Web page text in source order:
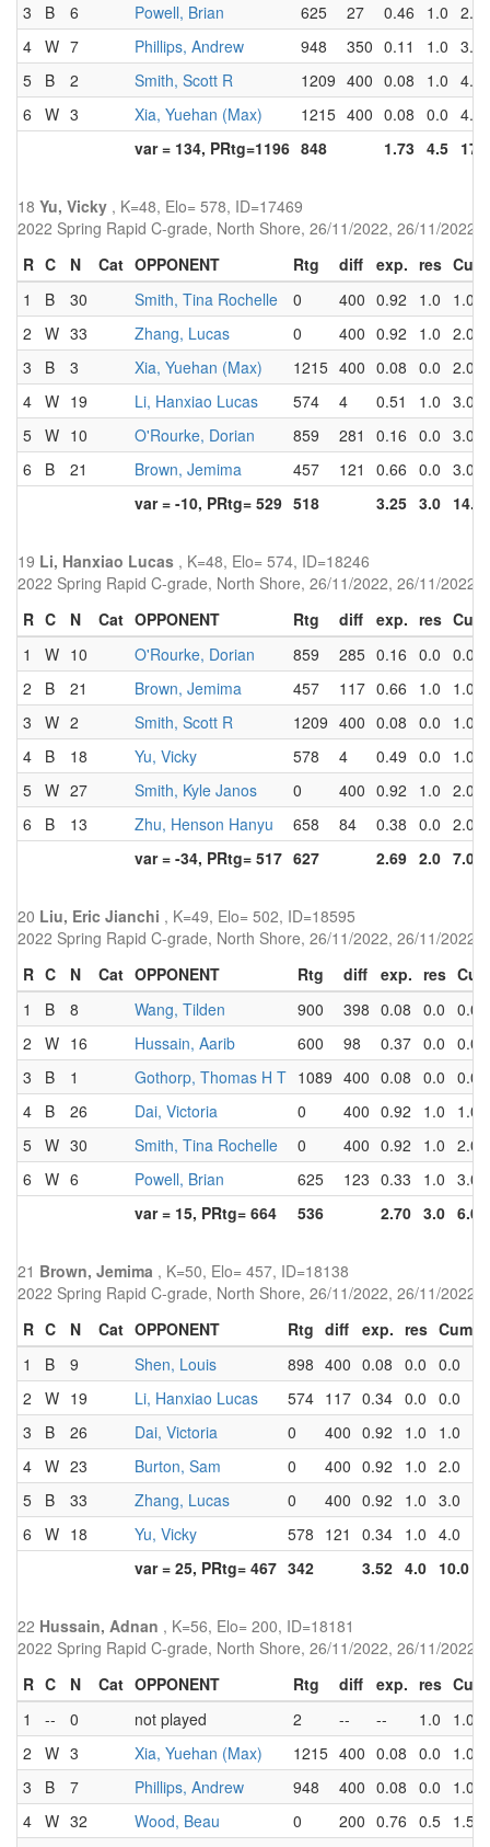
3
B 6 Powell, Brian 625 27 0.46 1.0 2.5
4 W 7 Phillips, Andrew 948 350 0.11 1.0 3.5
5
B 2 Smith, Scott R 1209 400 0.08 1.0 4.5
6
W 3 Xia, Yuehan (Max) 1215 400 0.08 0.0 4.5
var = 134, PRtg=1196 848 1.73 4.5 17.0
18 Yu, Vicky , K=48, Elo= 578, ID=17469
2022 Spring Rapid C-grade, North Shore, 26/11/2022, 26/11/2022
R C N Cat OPPONENT Rtg diff exp. res Cum
1
B 30 Smith, Tina Rochelle 0 400 0.92 1.0
1.0
2
W 33 Zhang, Lucas 0 400 0.92 1.0 2.0
3
B 3 Xia, Yuehan (Max) 1215 400 0.08 0.0 2.0
4 W 19 Li, Hanxiao Lucas 574 4 0.51 1.0 3.0
5 W 10 O'Rourke, Dorian 859 281 0.16 0.0 3.0
6
B 21 Brown, Jemima 457 121 0.66 0.0 3.0
var = -10, PRtg= 529 518 3.25 3.0 14.0
19 Li, Hanxiao Lucas , K=48, Elo= 574, ID=18246
2022 Spring Rapid C-grade, North Shore, 26/11/2022, 26/11/2022
R C N Cat OPPONENT Rtg diff exp. res Cum
1
W 10 O'Rourke, Dorian 859 285 0.16 0.0 0.0
2
B 21 Brown, Jemima 457 117 0.66 1.0
1.0
3
W 2 Smith, Scott R 1209 400 0.08 0.0
1.0
4
B 18 Yu, Vicky 578 4 0.49 0.0
1.0
5 W 27 Smith, Kyle Janos 0 400 0.92 1.0 2.0
6
B 13 Zhu, Henson Hanyu 658 84 0.38 0.0 2.0
var = -34, PRtg= 517 627 2.69 2.0 7.0
20 Liu, Eric Jianchi , K=49, Elo= 502, ID=18595
2022 Spring Rapid C-grade, North Shore, 26/11/2022, 26/11/2022
R C N Cat OPPONENT Rtg diff exp. res Cum
1
B 8 Wang, Tilden 900 398 0.08 0.0 0.0
2
W 16 Hussain, Aarib 600 98 0.37 0.0 0.0
3
B 1 Gothorp, Thomas H T 1089 400 0.08 0.0 0.0
4
B 26 Dai, Victoria 0 400 0.92 1.0
1.0
5 W 30 Smith, Tina Rochelle 0 400 0.92 1.0 2.0
6
W 6 Powell, Brian 625 123 0.33 1.0 3.0
var = 15, PRtg= 664
536 2.70 3.0 6.0
21 Brown, Jemima , K=50, Elo= 457, ID=18138
2022 Spring Rapid C-grade, North Shore, 26/11/2022, 26/11/2022
R C N Cat OPPONENT Rtg diff exp. res Cum
1
B 9 Shen, Louis 898 400 0.08 0.0 0.0
2
W 19 Li, Hanxiao Lucas 574 117 0.34 0.0 0.0
3
B 26 Dai, Victoria 0 400 0.92 1.0 1.0
4 W 23 Burton, Sam 0 400 0.92 1.0 2.0
5
B 33 Zhang, Lucas 0 400 0.92 1.0 3.0
6
W 18 Yu, Vicky 578 121 0.34 1.0 4.0
var = 25, PRtg= 467 342 3.52 4.0 10.0
22 Hussain, Adnan , K=56, Elo= 200, ID=18181
2022 Spring Rapid C-grade, North Shore, 26/11/2022, 26/11/2022
R C N Cat OPPONENT Rtg diff exp. res Cum
1
-- 0 not played 2 -- -- 1.0
1.0
2
W 3 Xia, Yuehan (Max) 1215 400 0.08 0.0
1.0
3
B 7 Phillips, Andrew 948 400 0.08 0.0
1.0
4 W 32 Wood, Beau 0 200 0.76 0.5 1.5